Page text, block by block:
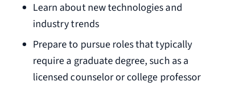
Learn about new technologies and
industry trends
Prepare to pursue roles that typically
require a graduate degree, such as a
licensed counselor or college professor